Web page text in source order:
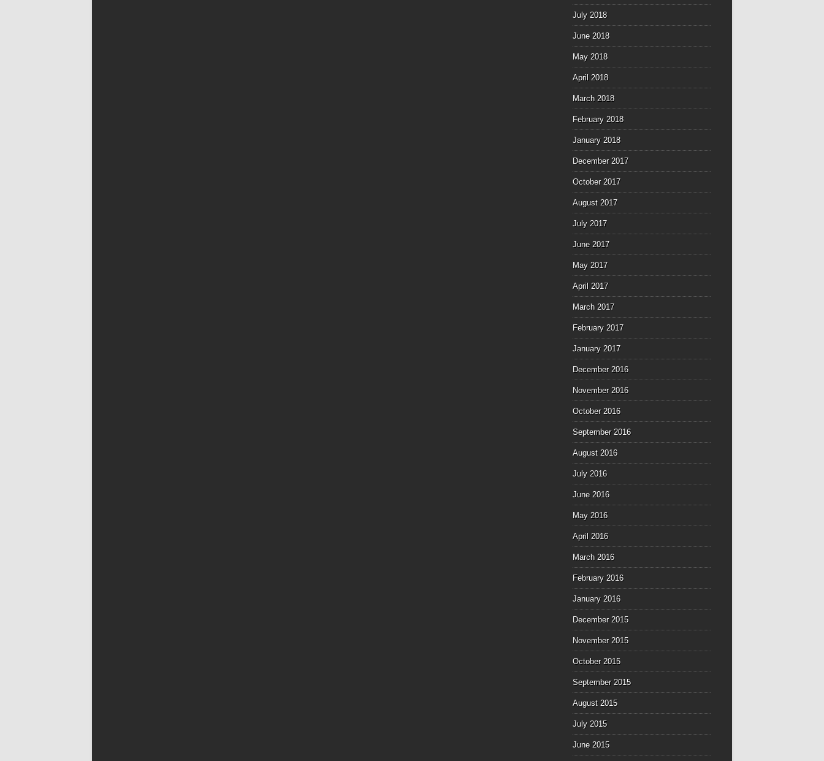
July 2018
June 2018
May 2018
April 2018
March 2018
February 2018
January 2018
December 2017
October 2017
August 2017
July 2017
June 2017
May 2017
April 2017
March 2017
February 2017
January 2017
December 2016
November 2016
October 2016
September 2016
August 2016
July 2016
June 2016
May 2016
April 2016
March 2016
February 2016
January 2016
December 2015
November 2015
October 2015
September 2015
August 2015
July 2015
June 2015